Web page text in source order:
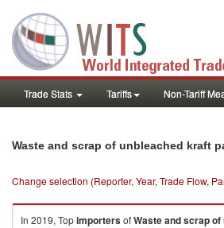
Trade Stats Tariffs Non-Tariff
Waste and scrap of unbleached kraft
Change selection (Reporter, Year, Trade Flow,
In 2019, TopimportersofWaste and scrap